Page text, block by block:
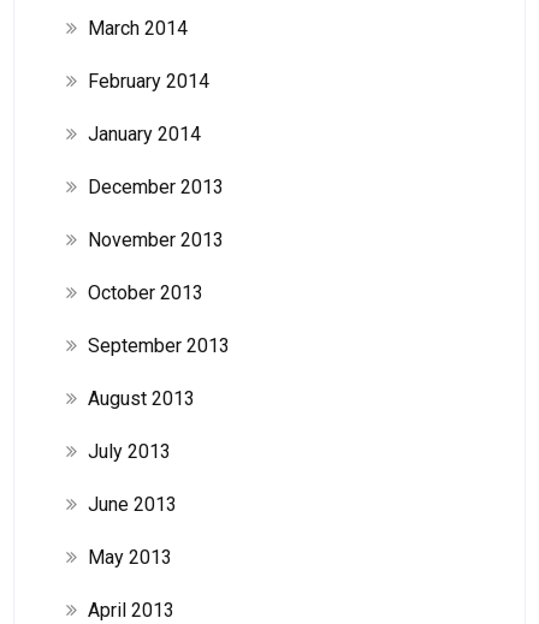
March 2014
February 2014
January 2014
December 2013
November 2013
October 2013
September 2013
August 2013
July 2013
June 2013
May 2013
April 2013